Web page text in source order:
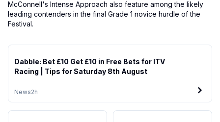
McConnell's Intense Approach also feature among the likely
leading contenders in the final Grade 1 novice hurdle of the
Festival.
News2h
Dabble: Bet £10 Get £10 in Free Bets for ITV
Racing | Tips for Saturday 8th August